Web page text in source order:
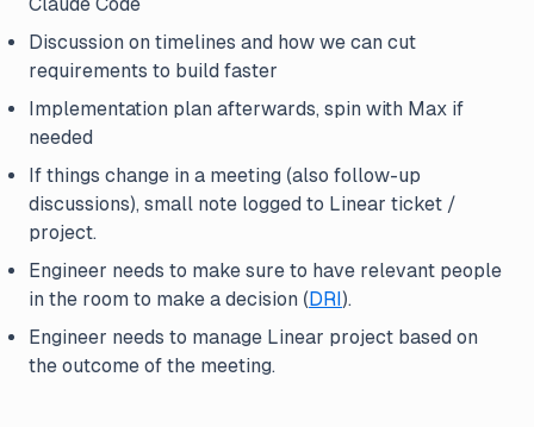
Discussion on timelines and how we can cut
requirements to build faster
Implementation plan afterwards, spin with Max if
needed
If things change in a meeting (also follow-up
discussions), small note logged to Linear ticket /
project.
Engineer needs to make sure to have relevant people
in the room to make a decision (DRI).
Engineer needs to manage Linear project based on
the outcome of the meeting.